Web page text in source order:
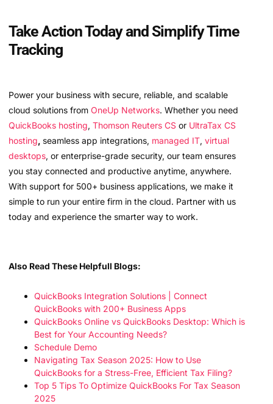
Take Action Today and Simplify Time
Tracking
Power your business with secure, reliable, and scalable
cloud solutions from OneUp Networks. Whether you need
QuickBooks hosting, Thomson Reuters CS or UltraTax CS
hosting, seamless app integrations, managed IT, virtual
desktops, or enterprise-grade security, our team ensures
you stay connected and productive anytime, anywhere.
With support for 500+ business applications, we make it
simple to run your entire firm in the cloud. Partner with us
today and experience the smarter way to work.
Also Read These Helpfull Blogs:
QuickBooks Integration Solutions | Connect
QuickBooks with 200+ Business Apps
QuickBooks Online vs QuickBooks Desktop: Which is
Best for Your Accounting Needs?
Schedule Demo
Navigating Tax Season 2025: How to Use
QuickBooks for a Stress-Free, Efficient Tax Filing?
Top 5 Tips To Optimize QuickBooks For Tax Season
2025